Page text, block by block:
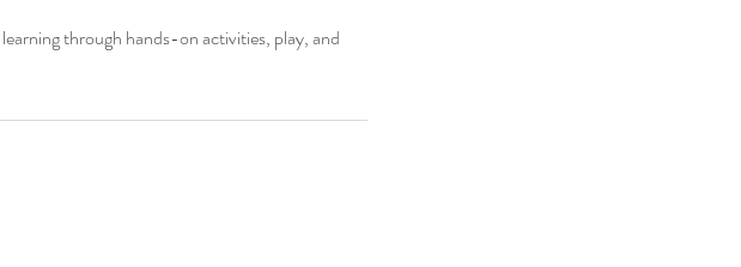
through hands-on activities, play, and